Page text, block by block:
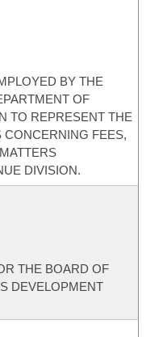
BY THE
OF
TO REPRESENT THE
CONCERNING FEES,
DIVISION.
THE BOARD OF
DEVELOPMENT